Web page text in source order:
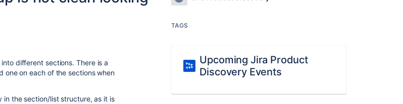
different sections. There is a
one on each of the sections when
in the section/list structure, as it is
TAGS
Upcoming Jira Product
Discovery Events